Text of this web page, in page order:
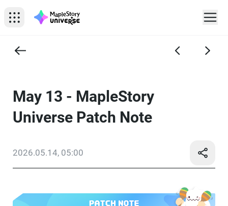
May 13 - MapleStory
Universe Patch Note
2026.05.14, 05:00